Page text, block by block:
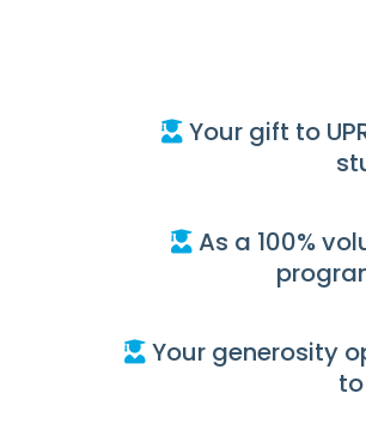
Your gift to
As a 100%
Your generosity